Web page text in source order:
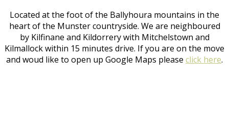
Located at the foot of the Ballyhoura mountains in the
heart of the Munster countryside. We are neighboured
by Kilfinane and Kildorrery with Mitchelstown and
Kilmallock within 15 minutes drive. If you are on the move
and woud like to open up Google Maps please click here.